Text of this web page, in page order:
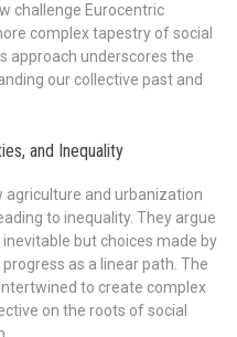
challenge Eurocentric
complex tapestry of social
approach underscores the
our collective past and
and Inequality
agriculture and urbanization
to inequality. They argue
but choices made by
as a linear path. The
to create complex
on the roots of social